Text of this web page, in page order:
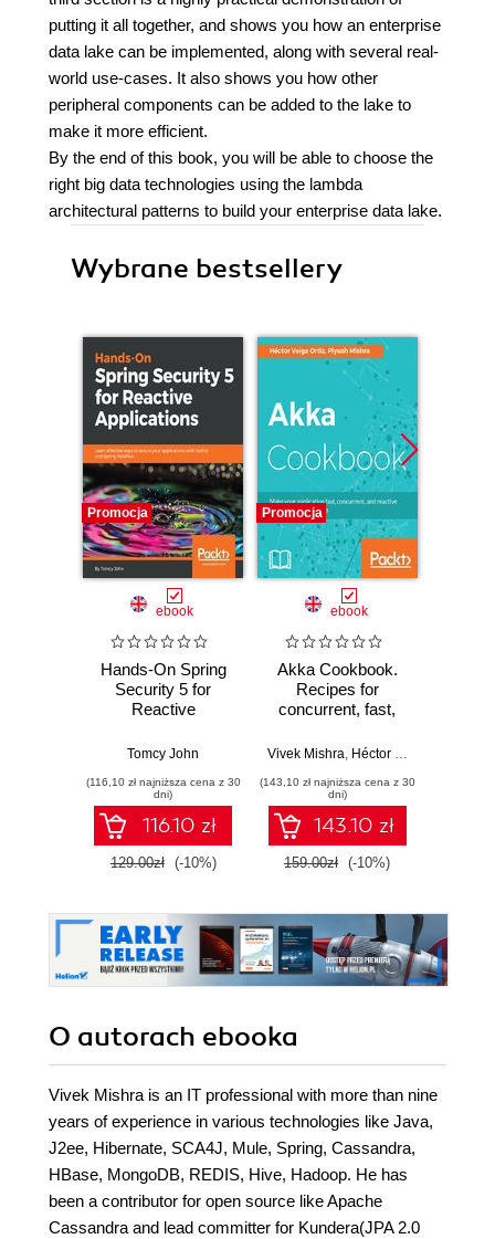
putting it all together, and shows you how an enterprise
data lake can be implemented, along with several real-
world use-cases. It also shows you how other
peripheral components can be added to the lake to
make it more efficient.
By the end of this book, you will be able to choose the
right big data technologies using the lambda
architectural patterns to build your enterprise data lake.
Wybrane bestsellery
Promocja
ebook
Hands-On Spring
Security 5 for
Reactive
effective ways to
applications with
Spring and Spring
WebFlux
Tomcy John
(116,10 zł najniższa cena z 30
dni)
116.10 zł
129.00zł (-10%)
Promocja
ebook
Akka Cookbook.
Recipes for
concurrent, fast,
applications
Vivek Mishra, Héctor Veiga Ortiz
(143,10 zł najniższa cena z 30
dni)
143.10 zł
159.00zł (-10%)
O autorach ebooka
Vivek Mishra is an IT professional with more than nine
years of experience in various technologies like Java,
J2ee, Hibernate, SCA4J, Mule, Spring, Cassandra,
HBase, MongoDB, REDIS, Hive, Hadoop. He has
been a contributor for open source like Apache
Cassandra and lead committer for Kundera(JPA 2.0